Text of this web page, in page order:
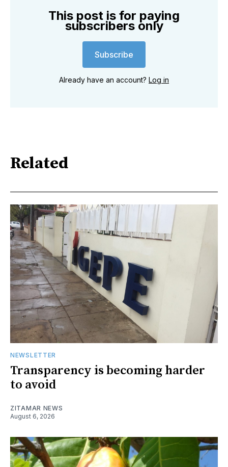
This post is for paying
subscribers only
Subscribe
Already have an account? Log in
Related
NEWSLETTER
Transparency is becoming harder
to avoid
ZITAMAR NEWS
August 6, 2026